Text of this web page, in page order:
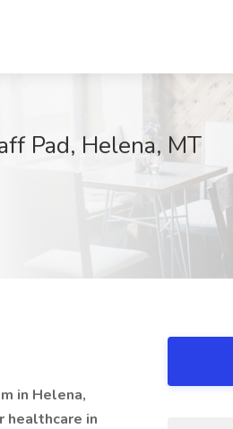
Pad, Helena, MT
in Helena,
healthcare in